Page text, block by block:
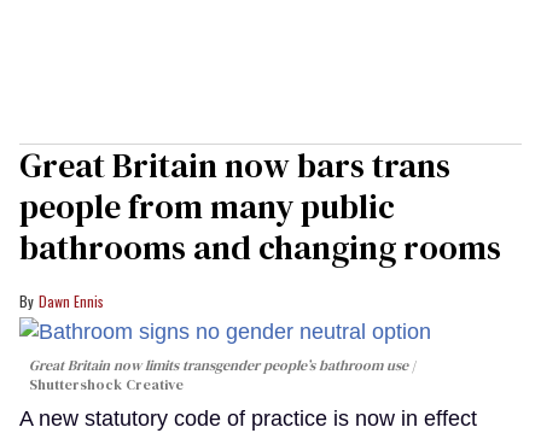
Great Britain now bars trans
people from many public
bathrooms and changing rooms
Dawn Ennis
Great Britain now limits transgender people’s bathroom use
Shuttershock Creative
A new statutory code of practice is now in effect